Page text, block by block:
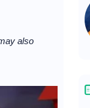
also